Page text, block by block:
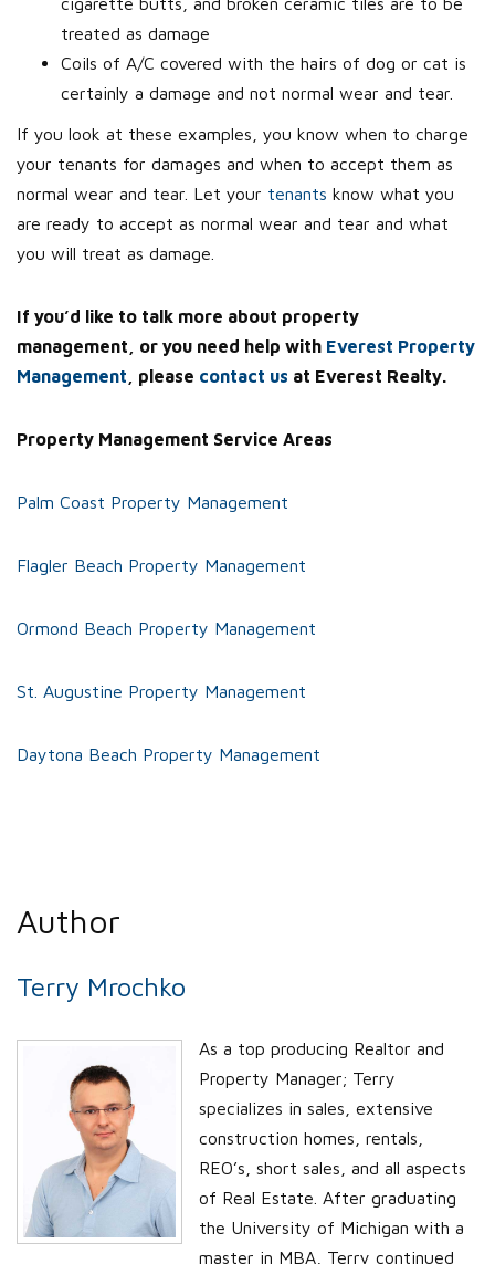
treated as damage
Coils of A/C covered with the hairs of dog or cat is
certainly a damage and not normal wear and tear.
If you look at these examples, you know when to charge
your tenants for damages and when to accept them as
normal wear and tear. Let your tenants know what you
are ready to accept as normal wear and tear and what
you will treat as damage.
If you’d like to talk more about property
management, or you need help with Everest Property
Management , please contact us at Everest Realty.
Property Management Service Areas
Palm Coast Property Management
Flagler Beach Property Management
Ormond Beach Property Management
St. Augustine Property Management
Daytona Beach Property Management
Author
Terry Mrochko
As a top producing Realtor and
Property Manager; Terry
specializes in sales, extensive
construction homes, rentals,
REO’s, short sales, and all aspects
of Real Estate. After graduating
the University of Michigan with a
master in MBA, Terry continued